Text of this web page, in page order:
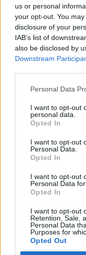
us or personal
your opt-out. You
disclosure of your
IAB’s list of
also be disclosed by
Downstream
Personal Data
I want to opt-out
personal data.
Opted In
I want to opt-out
Personal Data.
Opted In
I want to opt-out
Personal Data
Opted In
I want to opt-out
Retention, Sale,
Personal Data
Purposes for
Opted Out
OGGI
Facebook
Mail: